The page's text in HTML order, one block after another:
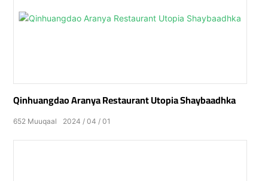
Qinhuangdao Aranya Restaurant Utopia Shaybaadhka
2024 04 01
652 Muuqaal